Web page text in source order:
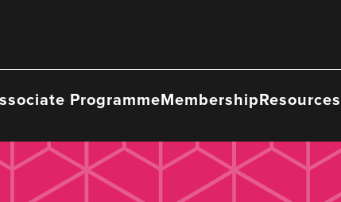
ProgrammeMembershipResources